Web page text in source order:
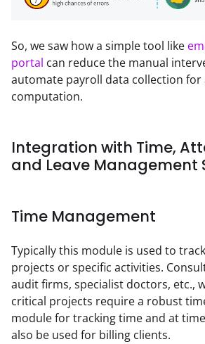
So, we saw how a simple tool like
portal can reduce the manual
automate payroll data collection for
computation.
Integration with Time,
and Leave Management
Time Management
Typically this module is used to
projects or specific activities.
audit firms, specialist doctors, etc.,
critical projects require a robust
module for tracking time and at
also be used for billing clients.